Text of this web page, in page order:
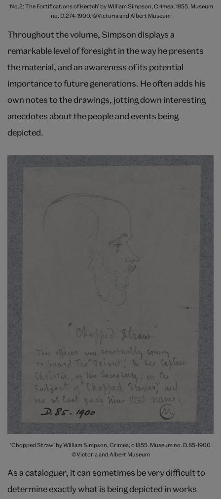
‘No.2: The Fortifications of Kertch’ by William Simpson, Crimea, 1855. Museum
no. D.274-1900. ©Victoria and Albert Museum
Throughout the volume, Simpson displays a
remarkable level of foresight in the way he presents
the material, and an awareness of its potential
importance to future generations. He often adds his
own notes to the drawings, jotting down interesting
anecdotes about the people and events being
depicted.
‘Chopped Straw’ by William Simpson, Crimea, c.1855. Museum no. D.85-1900.
©Victoria and Albert Museum
As a cataloguer, it can sometimes be very difficult to
determine exactly what is being depicted in works